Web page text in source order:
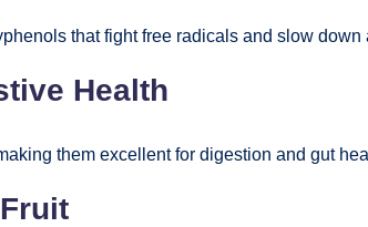
that fight free radicals and slow down
Health
them excellent for digestion and gut